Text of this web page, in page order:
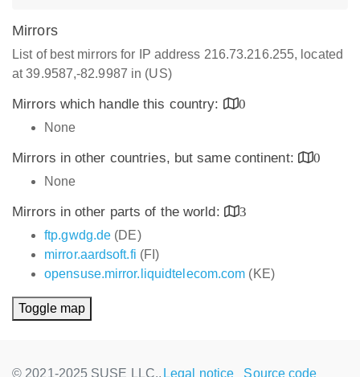
Mirrors
List of best mirrors for IP address 216.73.216.255, located
at 39.9587,-82.9987 in (US)
Mirrors which handle this country:
0
None
Mirrors in other countries, but same continent:
0
None
Mirrors in other parts of the world:
3
ftp.gwdg.de (DE)
mirror.aardsoft.fi (FI)
opensuse.mirror.liquidtelecom.com (KE)
Toggle map
© 2021-2025 SUSE LLC., Legal notice Source code